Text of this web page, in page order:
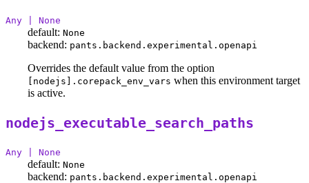
Any | None
default: None
backend: pants.backend.experimental.openapi
Overrides the default value from the option
[nodejs].corepack_env_vars when this environment target
is active.
nodejs_executable_search_paths
Any | None
default: None
backend: pants.backend.experimental.openapi